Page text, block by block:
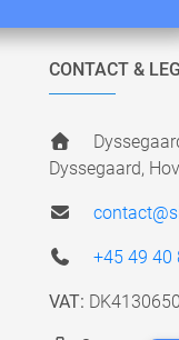
CONTACT &
Dyssegaard,
+45 49 40
VAT: